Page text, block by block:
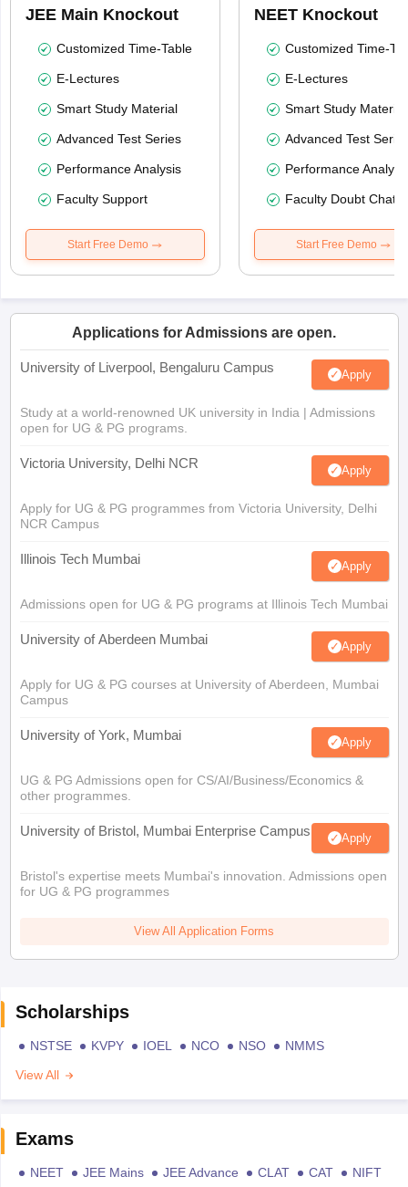
JEE Main Knockout
Customized Time-Table
E-Lectures
Smart Study Material
Advanced Test Series
Performance Analysis
Faculty Support
Start Free Demo
NEET Knockout
Customized Time-
E-Lectures
Smart Study Material
Advanced Test
Performance
Faculty Doubt Chat
Start Free Demo
Applications for Admissions are open.
University of Liverpool, Bengaluru Campus Apply
Study at a world-renowned UK university in India | Admissions
open for UG & PG programs.
Victoria University, Delhi NCR Apply
Apply for UG & PG programmes from Victoria University, Delhi
NCR Campus
Illinois Tech Mumbai Apply
Admissions open for UG & PG programs at Illinois Tech Mumbai
University of Aberdeen Mumbai Apply
Apply for UG & PG courses at University of Aberdeen, Mumbai
Campus
University of York, Mumbai Apply
UG & PG Admissions open for CS/AI/Business/Economics &
other programmes.
University of Bristol, Mumbai Enterprise Campus Apply
Bristol's expertise meets Mumbai's innovation. Admissions open
for UG & PG programmes
View All Application Forms
Scholarships
NSTSE KVPY IOEL NCO NSO
NMMS
View All
Exams
NEET JEE Mains JEE Advance CLAT CAT
NIFT